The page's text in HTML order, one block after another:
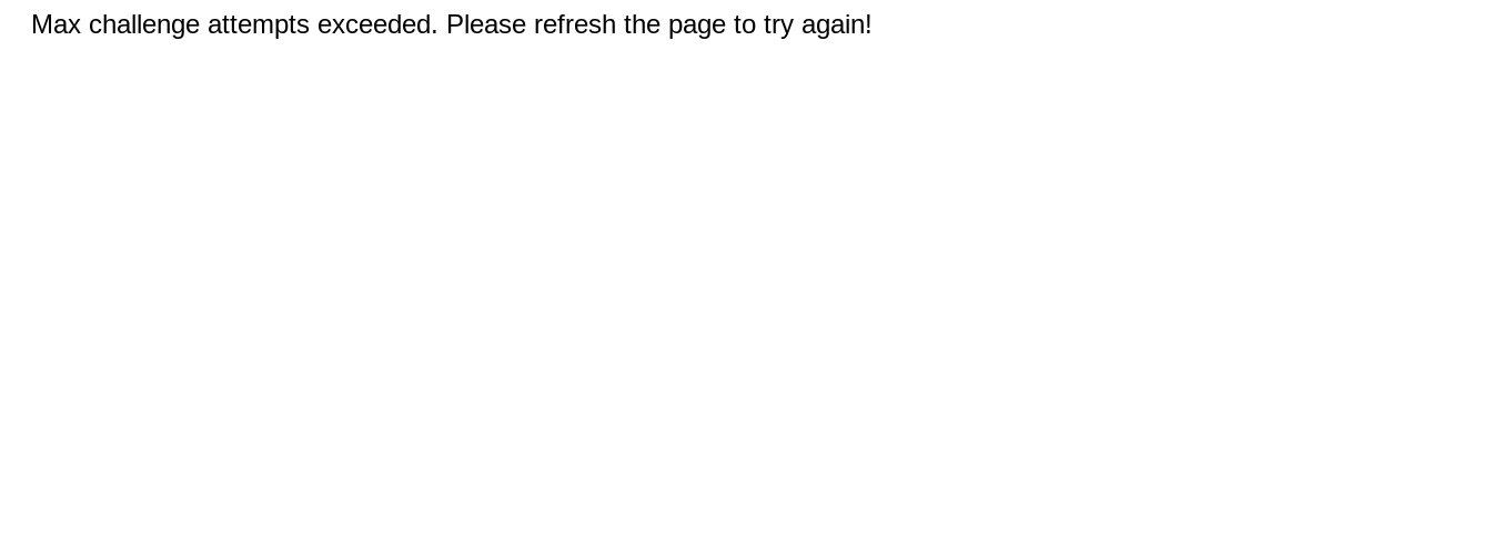
Max challenge attempts exceeded. Please refresh the page to try again!